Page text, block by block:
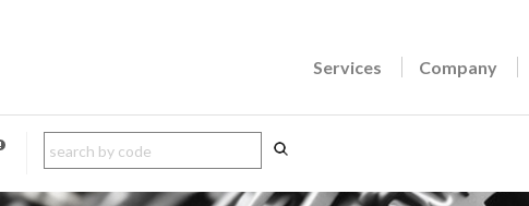
Services Company